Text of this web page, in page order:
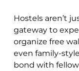
Hostels aren’t
gateway to
organize free
even family-
bond with